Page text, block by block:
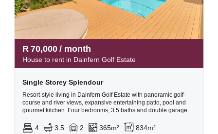
R 70,000 / month
House to rent in Dainfern Golf Estate
Single Storey Splendour
Resort-style living in Dainfern Golf Estate with panoramic golf-
course and river views, expansive entertaining patio, pool and
gourmet kitchen. Four bedrooms, 3.5 baths and double garage.
4 3.5 2 365m² 834m²